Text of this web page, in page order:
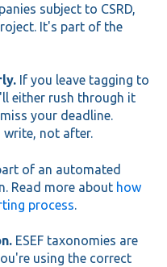
subject to CSRD,
It's part of the
If you leave tagging to
either rush through it
your deadline.
write, not after.
of an automated
Read more about how
process.
ESEF taxonomies are
using the correct